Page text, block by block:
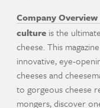
Company Overview
culture is the
cheese. This
innovative, eye-
cheeses and
to gorgeous cheese
mongers, discover